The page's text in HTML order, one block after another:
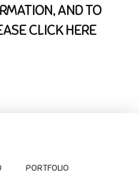
AND TO
CLICK HERE
PORTFOLIO